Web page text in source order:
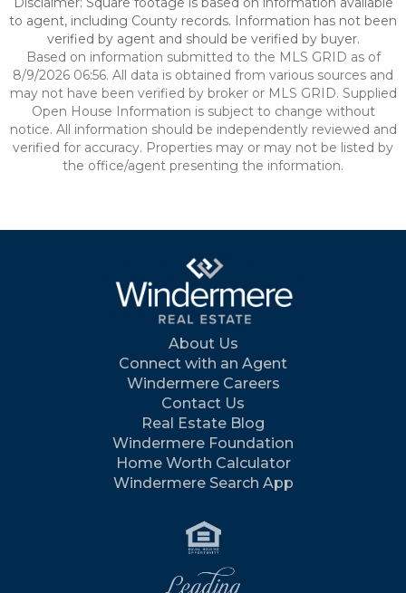
to agent, including County records. Information has not been
verified by agent and should be verified by buyer.
Based on information submitted to the MLS GRID as of
8/9/2026 06:56. All data is obtained from various sources and
may not have been verified by broker or MLS GRID. Supplied
Open House Information is subject to change without
notice. All information should be independently reviewed and
verified for accuracy. Properties may or may not be listed by
the office/agent presenting the information.
About Us
Connect with an Agent
Windermere Careers
Contact Us
Real Estate Blog
Windermere Foundation
Home Worth Calculator
Windermere Search App